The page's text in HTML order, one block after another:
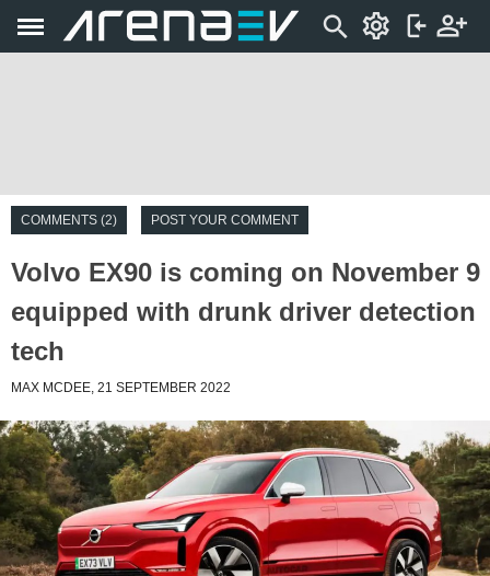
COMMENTS (2) POST YOUR COMMENT
Volvo EX90 is coming on November 9
equipped with drunk driver detection
tech
MAX MCDEE, 21 SEPTEMBER 2022